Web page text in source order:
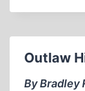
Outlaw
By Bradley